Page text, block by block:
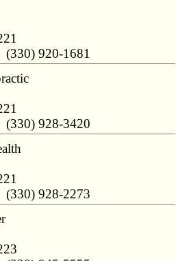
(330) 920-1681
(330) 928-3420
(330) 928-2273